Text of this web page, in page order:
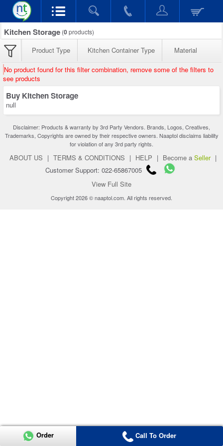
Kitchen Storage (0products)
Product Type Kitchen Container Type Material
No product found for this filter combination, remove some of the filters to
see products
Buy Kitchen Storage
null
Disclaimer: Products & warranty by 3rd Party Vendors. Brands, Logos, Creatives,
Trademarks, Copyrights are owned by their respective owners. Naaptol disclaims liability
for violation of any 3rd party rights.
ABOUT US | TERMS & CONDITIONS | HELP | Become a Seller |
Customer Support: 022-65867005
View Full Site
Copyright 2026 © naaptol.com. All rights reserved.
Order Call To Order